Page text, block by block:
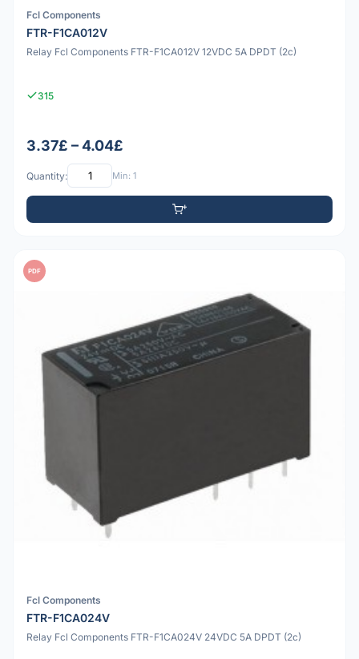
Fcl Components
FTR-F1CA012V
Relay Fcl Components FTR-F1CA012V 12VDC 5A DPDT (2c)
315
3.37£ – 4.04£
Quantity: Min: 1
PDF
Fcl Components
FTR-F1CA024V
Relay Fcl Components FTR-F1CA024V 24VDC 5A DPDT (2c)